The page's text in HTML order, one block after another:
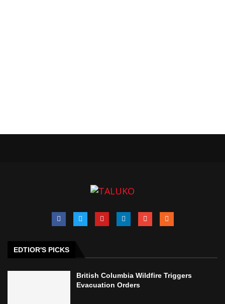
EDTIOR'S PICKS
British Columbia Wildfire Triggers
Evacuation Orders